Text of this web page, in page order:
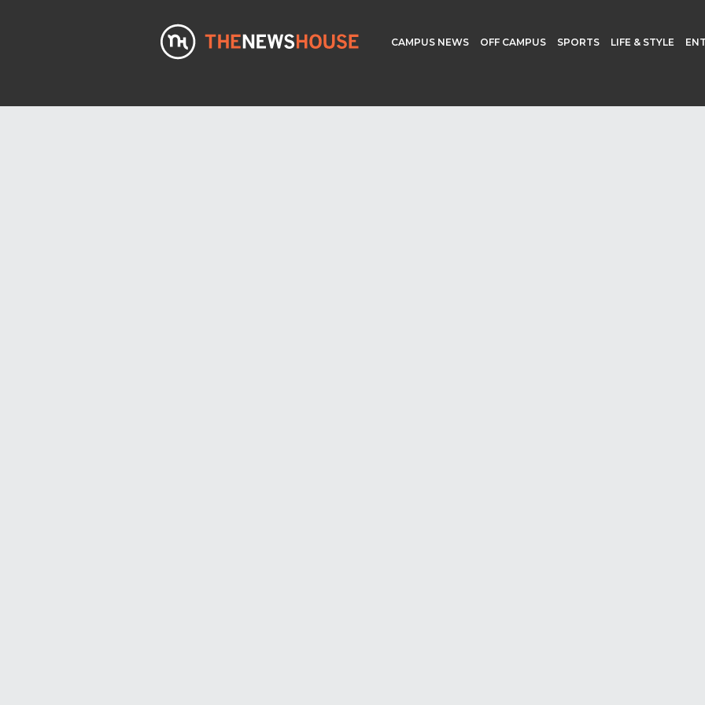
CAMPUS NEWS OFF CAMPUS SPORTS LIFE & STYLE